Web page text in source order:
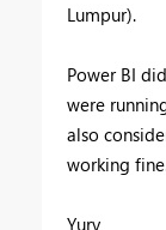
Lumpur).
Power BI
were
also
working
Yury